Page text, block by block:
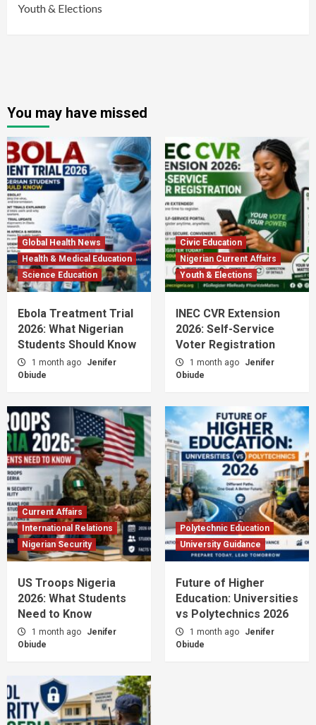
Youth & Elections
You may have missed
Global Health News
Health & Medical Education
Science Education
Ebola Treatment Trial
2026: What Nigerian
Students Should Know
1 month ago
Jenifer
Obiude
Civic Education
Nigerian Current Affairs
Youth & Elections
INEC CVR Extension
2026: Self-Service
Voter Registration
1 month ago
Jenifer
Obiude
Current Affairs
International Relations
Nigerian Security
US Troops Nigeria
2026: What Students
Need to Know
1 month ago
Jenifer
Obiude
Polytechnic Education
University Guidance
Future of Higher
Education: Universities
vs Polytechnics 2026
1 month ago
Jenifer
Obiude